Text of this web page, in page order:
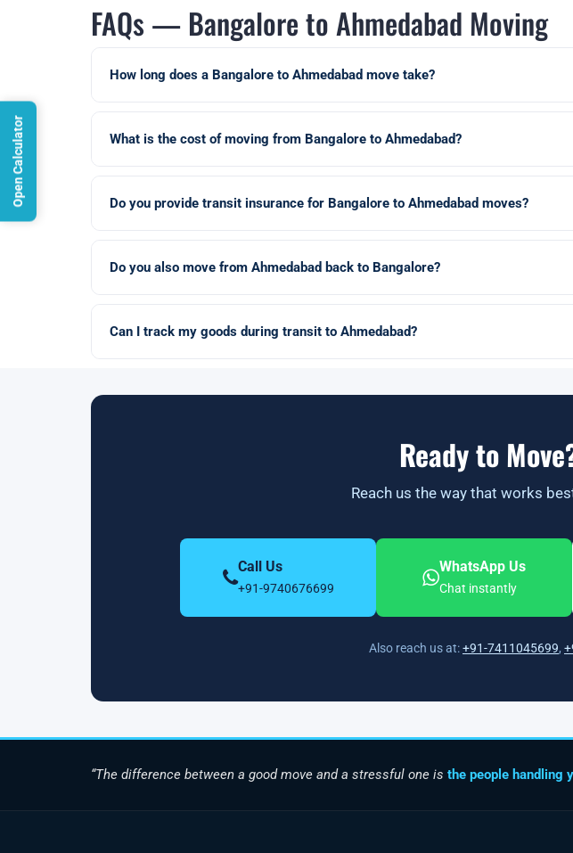
FAQs — Bangalore to Ahmedabad Moving
How long does a Bangalore to Ahmedabad move take?
What is the cost of moving from Bangalore to Ahmedabad?
Do you provide transit insurance for Bangalore to Ahmedabad moves?
Do you also move from Ahmedabad back to Bangalore?
Can I track my goods during transit to Ahmedabad?
Ready to
Reach us the way that works
Call Us
+91-9740676699
WhatsApp Us
Chat instantly
Also reach us at:+91-7411045699,
“The difference between a good move and a stressful one is the people handling
Open Calculator